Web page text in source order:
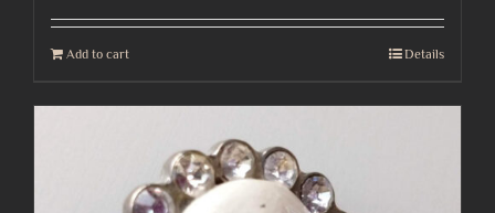
Add to cart Details